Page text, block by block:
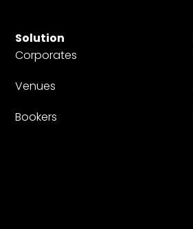
Solution
Corporates
Venues
Bookers